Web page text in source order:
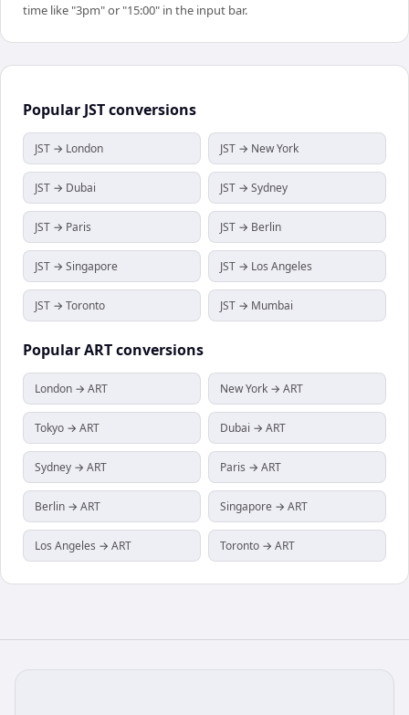
time like "3pm" or "15:00" in the input bar.
Popular JSTconversions
JST → London JST → New York
JST → Dubai JST → Sydney
JST → Paris JST → Berlin
JST → Singapore JST → Los Angeles
JST → Toronto JST → Mumbai
PopularARTconversions
London → ART New York → ART
Tokyo → ART Dubai → ART
Sydney → ART Paris → ART
Berlin → ART Singapore → ART
Los Angeles → ART Toronto → ART